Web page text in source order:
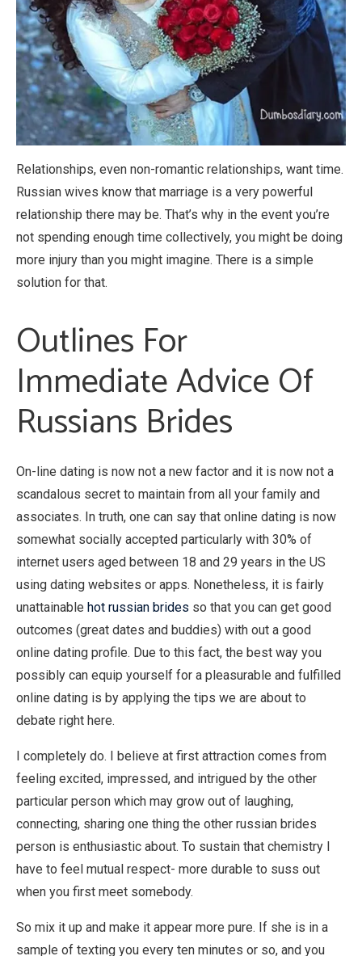
Relationships, even non-romantic relationships, want time.
Russian wives know that marriage is a very powerful
relationship there may be. That’s why in the event you’re
not spending enough time collectively, you might be doing
more injury than you might imagine. There is a simple
solution for that.
Outlines For
Immediate Advice Of
Russians Brides
On-line dating is now not a new factor and it is now not a
scandalous secret to maintain from all your family and
associates. In truth, one can say that online dating is now
somewhat socially accepted particularly with 30% of
internet users aged between 18 and 29 years in the US
using dating websites or apps. Nonetheless, it is fairly
unattainable hot russian brides so that you can get good
outcomes (great dates and buddies) with out a good
online dating profile. Due to this fact, the best way you
possibly can equip yourself for a pleasurable and fulfilled
online dating is by applying the tips we are about to
debate right here.
I completely do. I believe at first attraction comes from
feeling excited, impressed, and intrigued by the other
particular person which may grow out of laughing,
connecting, sharing one thing the other russian brides
person is enthusiastic about. To sustain that chemistry I
have to feel mutual respect- more durable to suss out
when you first meet somebody.
So mix it up and make it appear more pure. If she is in a
sample of texting you every ten minutes or so, and you